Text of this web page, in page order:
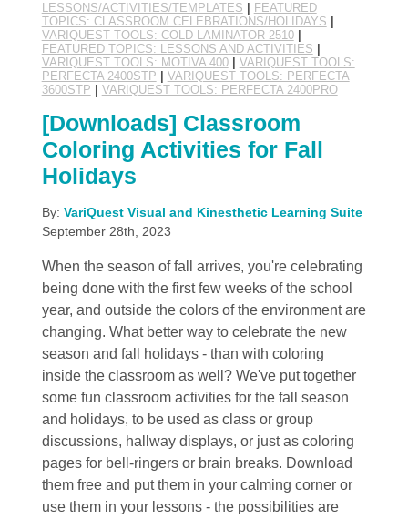
LESSONS/ACTIVITIES/TEMPLATES
FEATURED
TOPICS: CLASSROOM CELEBRATIONS/HOLIDAYS
VARIQUEST TOOLS: COLD LAMINATOR 2510|
FEATURED TOPICS: LESSONS AND ACTIVITIES
VARIQUEST TOOLS: MOTIVA 400| VARIQUEST TOOLS:
PERFECTA 2400STP
VARIQUEST TOOLS: PERFECTA
3600STP
VARIQUEST TOOLS: PERFECTA 2400PRO
[Downloads] Classroom
Coloring Activities for Fall
Holidays
By: VariQuest Visual and Kinesthetic Learning Suite
September 28th, 2023
When the season of fall arrives, you're celebrating
being done with the first few weeks of the school
year, and outside the colors of the environment are
changing. What better way to celebrate the new
season and fall holidays - than with coloring
inside the classroom as well? We've put together
some fun classroom activities for the fall season
and holidays, to be used as class or group
discussions, hallway displays, or just as coloring
pages for bell-ringers or brain breaks. Download
them free and put them in your calming corner or
use them in your lessons - the possibilities are